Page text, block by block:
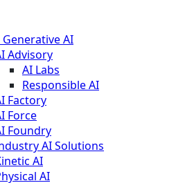
AI
Advisory
AI Labs
Responsible AI
Factory
Force
Foundry
AI Solutions
AI
AI